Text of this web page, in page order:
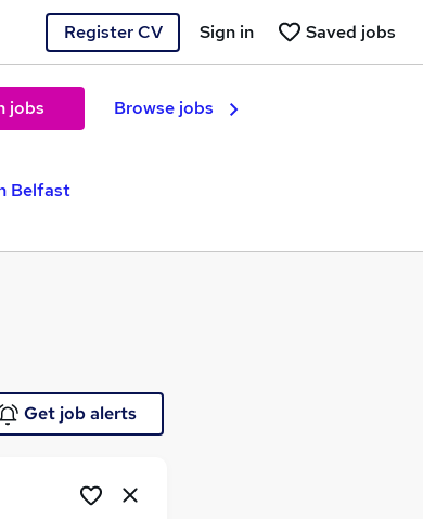
Register CV Saved jobs
Sign in
jobs Browse jobs
Belfast
Get job alerts